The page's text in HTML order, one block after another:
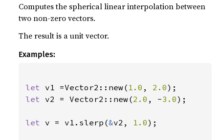
Computes the spherical linear interpolation between
two non-zero vectors.
The result is a unit vector.
Examples:
let v1 =Vector2::new( 1.0 , 2.0
let v2 = Vector2::new(2.0 , -3.0);
let v = v1.slerp(&v2, 1.0);